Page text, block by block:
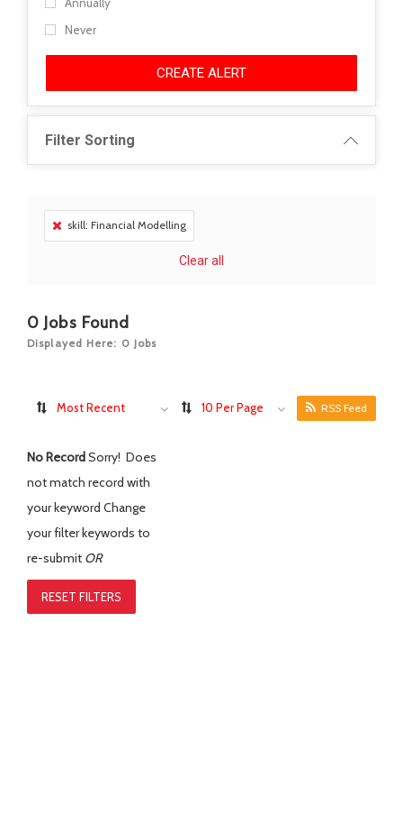
Never
CREATE ALERT
Filter Sorting
skill: Financial Modelling
Clear all
0 Jobs Found
Displayed Here: 0 Jobs
Most Recent 10 Per Page RSS Feed
No RecordSorry! Does
not match record with
your keyword Change
your filter keywords to
re-submit OR
RESET FILTERS